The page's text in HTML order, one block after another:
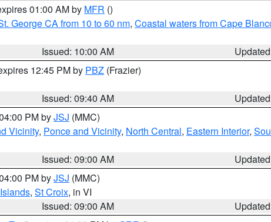
01:00 AM by MFR ()
George CA from 10 to 60 nm, Coastal waters from Cape
Issued: 10:00 AM
12:45 PM by PBZ (Frazier)
Issued: 09:40 AM
PM byJSJ (MMC)
Vicinity, Ponce and Vicinity, North Central, Eastern Interior,
Issued: 09:00 AM
PM byJSJ (MMC)
, St Croix, in VI
Issued: 09:00 AM